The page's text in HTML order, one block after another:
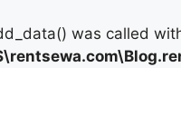
was called